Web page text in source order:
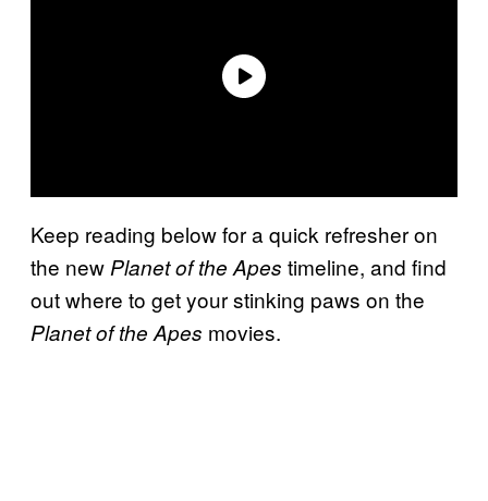
Keep reading below for a quick refresher on
the new Planet of the Apes timeline, and find
out where to get your stinking paws on the
Planet of the Apes movies.